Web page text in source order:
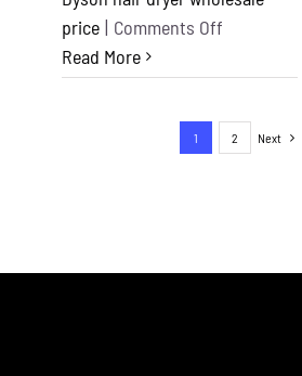
price | Comments Off
hair
wholesale
Read More
1 2 Next